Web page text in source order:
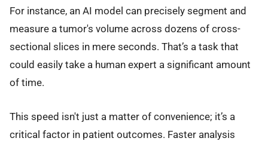
For instance, an AI model can precisely segment and
measure a tumor's volume across dozens of cross-
sectional slices in mere seconds. That’s a task that
could easily take a human expert a significant amount
of time.
This speed isn't just a matter of convenience; it’s a
critical factor in patient outcomes. Faster analysis